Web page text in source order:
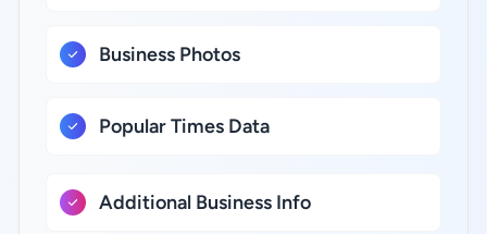
Business Photos
Popular Times Data
Additional Business Info